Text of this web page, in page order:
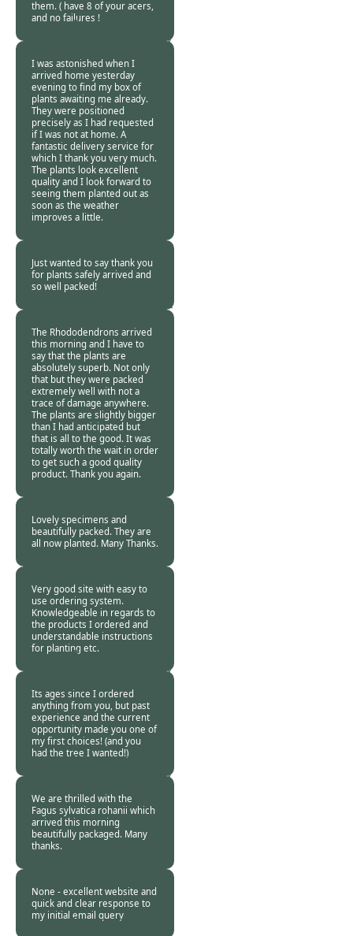
them. ( have 8 of your acers,
and no failures !
Burncoose
11 Nov
I was astonished when I
arrived home yesterday
evening to find my box of
plants awaiting me already.
They were positioned
precisely as I had requested
if I was not at home. A
fantastic delivery service for
which I thank you very much.
The plants look excellent
quality and I look forward to
seeing them planted out as
soon as the weather
improves a little.
Just wanted to say thank you
for plants safely arrived and
so well packed!
Barbara Mitchard -
The Rhododendrons arrived
this morning and I have to
say that the plants are
absolutely superb. Not only
that but they were packed
extremely well with not a
trace of damage anywhere.
The plants are slightly bigger
than I had anticipated but
that is all to the good. It was
totally worth the wait in order
to get such a good quality
product. Thank you again.
Lovely specimens and
beautifully packed. They are
all now planted. Many Thanks.
Very good site with easy to
use ordering system.
Knowledgeable in regards to
the products I ordered and
understandable instructions
for planting etc.Burncoose
05 Nov
Its ages since I ordered
anything from you, but past
experience and the current
opportunity made you one of
my first choices! (and you
had the tree I wanted!)
Burncoose
04 Nov
We are thrilled with the
Fagus sylvatica rohanii which
arrived this morning
beautifully packaged. Many
thanks.
None - excellent website and
quick and clear response to
my initial email query
Burncoose